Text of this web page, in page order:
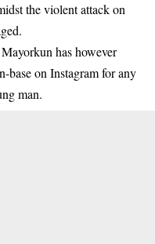
the violent attack on
has however
base on Instagram for any
man.